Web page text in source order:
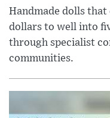
Handmade dolls
dollars to well into
through specialist
communities.